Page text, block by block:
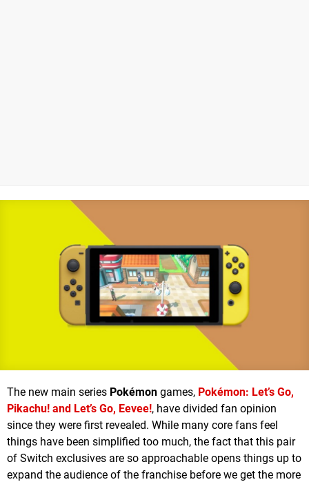
The new main series Pokémon games, Pokémon: Let’s Go,
Pikachu! and Let’s Go, Eevee!, have divided fan opinion
since they were first revealed. While many core fans feel
things have been simplified too much, the fact that this pair
of Switch exclusives are so approachable opens things up to
expand the audience of the franchise before we get the more